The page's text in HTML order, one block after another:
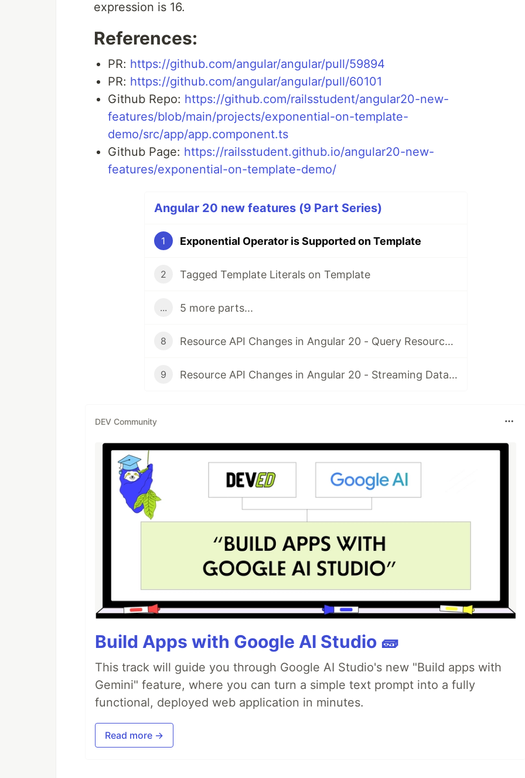
expression is 16.
References:
PR: https://github.com/angular/angular/pull/59894
PR: https://github.com/angular/angular/pull/60101
Github Repo: https://github.com/railsstudent/angular20-new-
features/blob/main/projects/exponential-on-template-
demo/src/app/app.component.ts
Github Page: https://railsstudent.github.io/angular20-new-
features/exponential-on-template-demo/
Angular 20 new features (9 Part Series)
1 Exponential Operator is Supported on Template
2 Tagged Template Literals on Template
... 5 more parts...
8 Resource API Changes in Angular 20 - Query Resource in rxResource
9 Resource API Changes in Angular 20 - Streaming Data in rxResource
DEV Community
Build Apps with Google AI Studio 🧱
This track will guide you through Google AI Studio's new "Build apps with
Gemini" feature, where you can turn a simple text prompt into a fully
functional, deployed web application in minutes.
Read more →